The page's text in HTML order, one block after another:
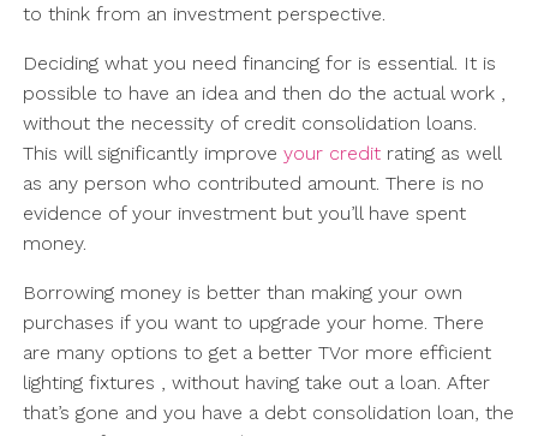
to think from an investment perspective.
Deciding what you need financing for is essential. It is
possible to have an idea and then do the actual work ,
without the necessity of credit consolidation loans.
This will significantly improve your creditrating as well
as any person who contributed amount. There is no
evidence of your investment but you’ll have spent
money.
Borrowing money is better than making your own
purchases if you want to upgrade your home. There
are many options to get a better TVor more efficient
lighting fixtures , without having take out a loan. After
that’s gone and you have a debt consolidation loan, the